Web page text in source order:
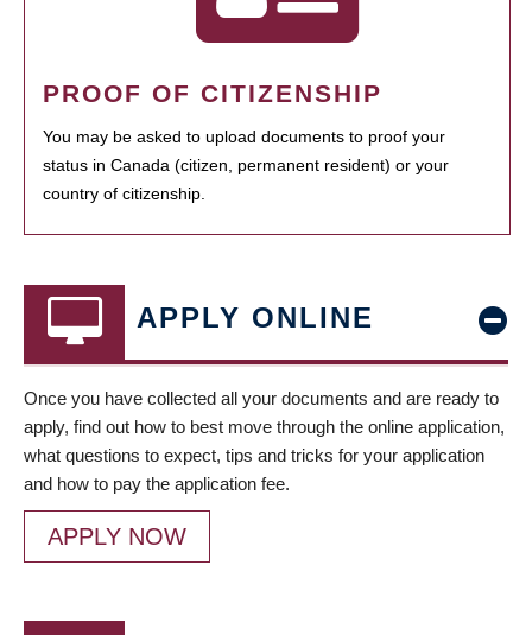
PROOF OF CITIZENSHIP
You may be asked to upload documents to proof your
status in Canada (citizen, permanent resident) or your
country of citizenship.
APPLY ONLINE
Once you have collected all your documents and are ready to
apply, find out how to best move through the online application,
what questions to expect, tips and tricks for your application
and how to pay the application fee.
APPLY NOW